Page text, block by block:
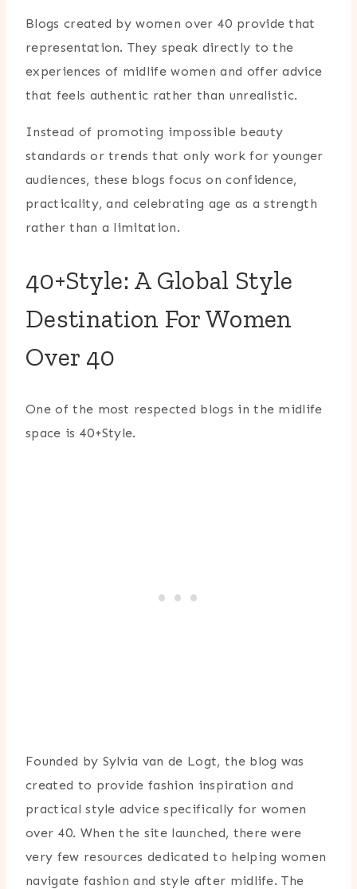
Blogs created by women over 40 provide that
representation. They speak directly to the
experiences of midlife women and offer advice
that feels authentic rather than unrealistic.
Instead of promoting impossible beauty
standards or trends that only work for younger
audiences, these blogs focus on confidence,
practicality, and celebrating age as a strength
rather than a limitation.
40+Style: A Global Style
Destination For Women
Over 40
One of the most respected blogs in the midlife
space is 40+Style.
Founded by Sylvia van de Logt, the blog was
created to provide fashion inspiration and
practical style advice specifically for women
over 40. When the site launched, there were
very few resources dedicated to helping women
navigate fashion and style after midlife. The